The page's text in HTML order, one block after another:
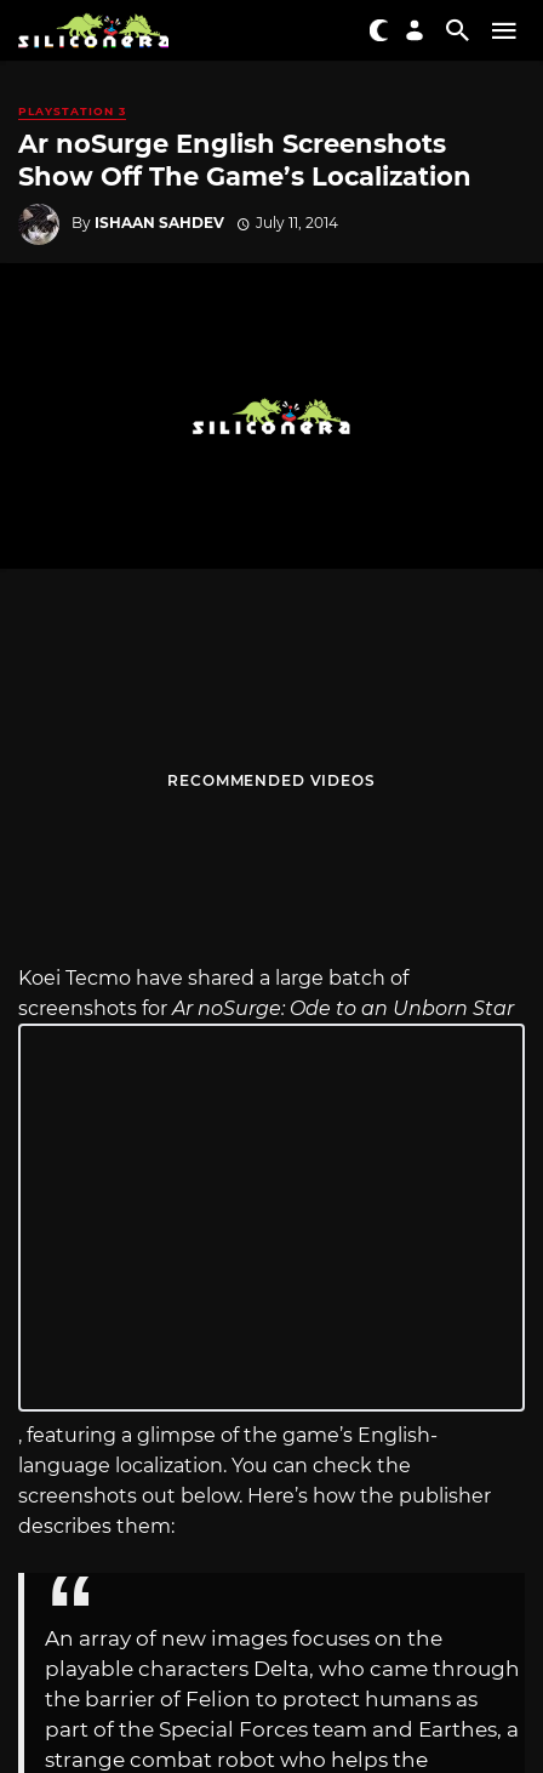
PLAYSTATION 3
Ar noSurge English Screenshots
Show Off The Game’s Localization
By ISHAAN SAHDEV July 11, 2014
RECOMMENDED VIDEOS
Koei Tecmo have shared a large batch of
screenshots forAr noSurge: Ode to an Unborn Star
, featuring a glimpse of the game’s English-
language localization. You can check the
screenshots out below. Here’s how the publisher
describes them:
An array of new images focuses on the
playable characters Delta, who came through
the barrier of Felion to protect humans as
part of the Special Forces team and Earthes, a
strange combat robot who helps the